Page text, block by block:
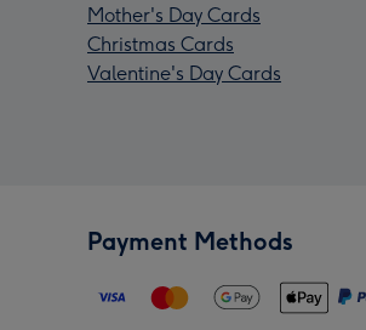
Mother's Day Cards
Christmas Cards
Valentine's Day Cards
Payment Methods